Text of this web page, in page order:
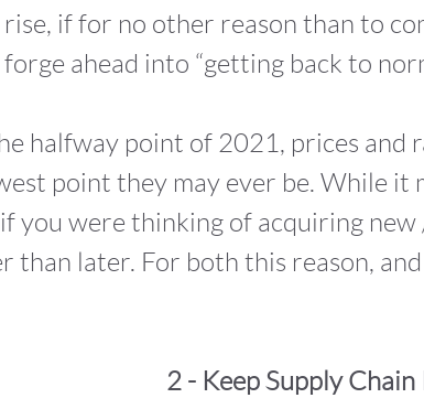
if for no other reason than to
ahead into “getting back to
halfway point of 2021, prices and
point they may ever be. While it
you were thinking of acquiring
than later. For both this reason,
2 - Keep Supply